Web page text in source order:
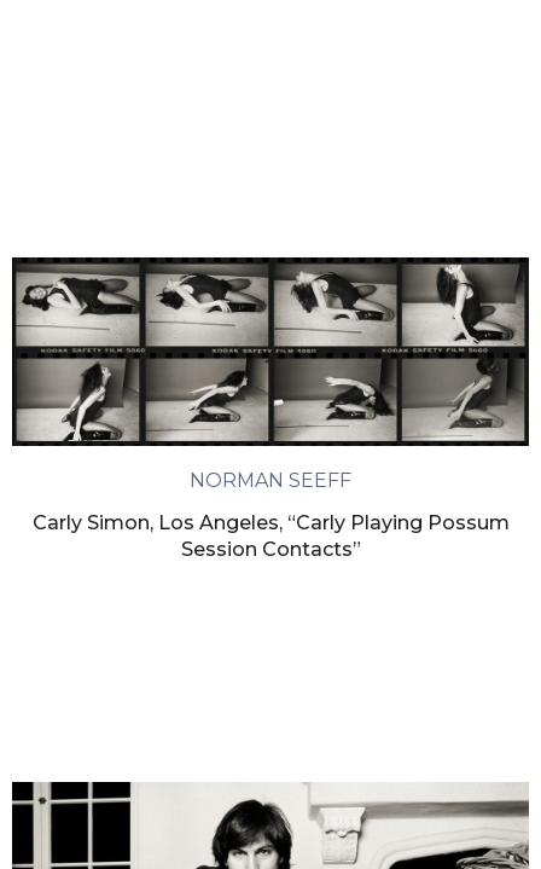
NORMAN SEEFF
Carly Simon, Los Angeles, “Carly Playing Possum
Session Contacts”